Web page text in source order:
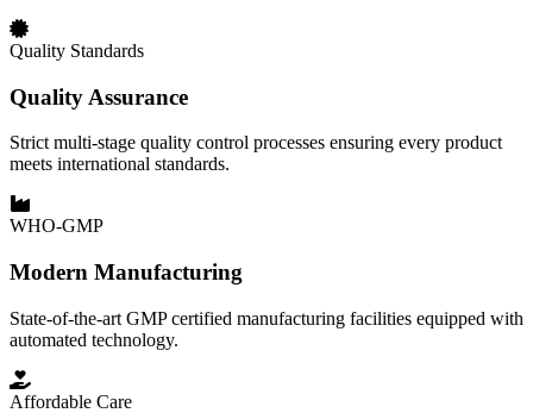
Quality Standards
Quality Assurance
Strict multi-stage quality control processes ensuring every product
meets international standards.
WHO-GMP
Modern Manufacturing
State-of-the-art GMP certified manufacturing facilities equipped with
automated technology.
Affordable Care